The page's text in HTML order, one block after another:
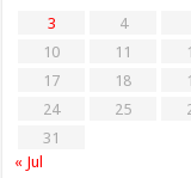
3
4
10
11
17
18
24
25
31
« Jul